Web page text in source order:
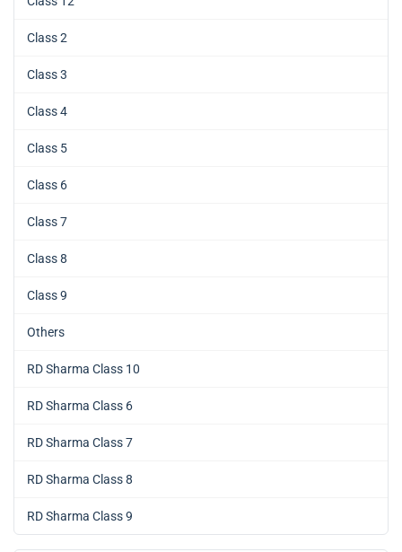
Class 2
Class 3
Class 4
Class 5
Class 6
Class 7
Class 8
Class 9
Others
RD Sharma Class 10
RD Sharma Class 6
RD Sharma Class 7
RD Sharma Class 8
RD Sharma Class 9